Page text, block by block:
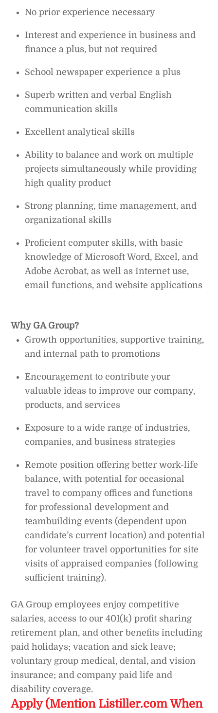
No prior experience necessary
Interest and experience in business and
finance a plus, but not required
School newspaper experience a plus
Superb written and verbal English
communication skills
Excellent analytical skills
Ability to balance and work on multiple
projects simultaneously while providing
high quality product
Strong planning, time management, and
organizational skills
Proficient computer skills, with basic
knowledge of Microsoft Word, Excel, and
Adobe Acrobat, as well as Internet use,
email functions, and website applications
Why GA Group?
Growth opportunities, supportive training,
and internal path to promotions
Encouragement to contribute your
valuable ideas to improve our company,
products, and services
Exposure to a wide range of industries,
companies, and business strategies
Remote position offering better work-life
balance, with potential for occasional
travel to company offices and functions
for professional development and
teambuilding events (dependent upon
candidate’s current location) and potential
for volunteer travel opportunities for site
visits of appraised companies (following
sufficient training).
GA Group employees enjoy competitive
salaries, access to our 401(k) profit sharing
retirement plan, and other benefits including
paid holidays; vacation and sick leave;
voluntary group medical, dental, and vision
insurance; and company paid life and
disability coverage.
Apply (Mention Listiller.com When